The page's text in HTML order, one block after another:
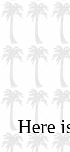
Here